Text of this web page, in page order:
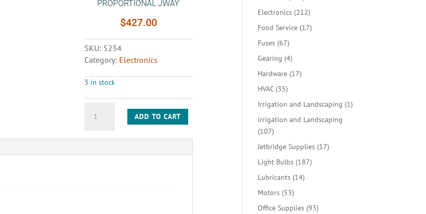
PROPORTIONAL JWAY
$427.00
SKU: 5234
Category: Electronics
3 in stock
BOARD-
PROPORTIONAL
ADD TO CART
products
Electronics 212212
products
Food Service 1717
Fuses 6767
products
Gearing 44
products
Hardware 1717
HVAC 3535
products
Irrigation and Landscaping 11
irrigation and Landscaping
107107
products
Jetbridge Supplies 1717
Light Bulbs 187187
Lubricants 1414
Motors 5353
products
Office Supplies 9393